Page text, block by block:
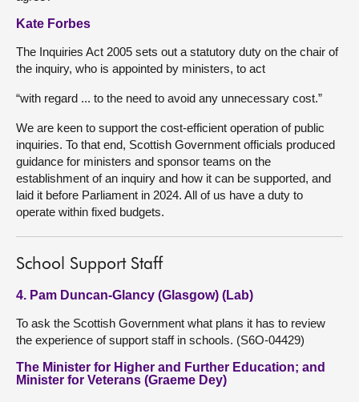
Kate Forbes
The Inquiries Act 2005 sets out a statutory duty on the chair of
the inquiry, who is appointed by ministers, to act
“with regard ... to the need to avoid any unnecessary cost.”
We are keen to support the cost-efficient operation of public
inquiries. To that end, Scottish Government officials produced
guidance for ministers and sponsor teams on the
establishment of an inquiry and how it can be supported, and
laid it before Parliament in 2024. All of us have a duty to
operate within fixed budgets.
School Support Staff
4. Pam Duncan-Glancy (Glasgow) (Lab)
To ask the Scottish Government what plans it has to review
the experience of support staff in schools. (S6O-04429)
The Minister for Higher and Further Education; and
Minister for Veterans (Graeme Dey)